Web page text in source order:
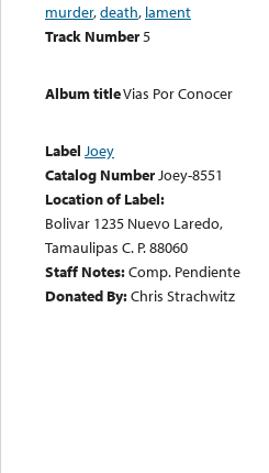
murder,death, lament
Track Number5
Album titleVias Por Conocer
Label Joey
Catalog NumberJoey-8551
Location of Label:
Bolivar 1235 Nuevo Laredo,
Tamaulipas C. P. 88060
Staff Notes:Comp. Pendiente
Donated By:Chris Strachwitz